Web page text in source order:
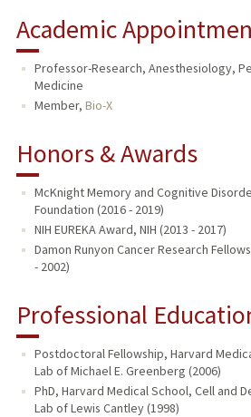
Academic
Professor-Research, Anesthesiology,
Medicine
Member, Bio-X
Honors & Awards
McKnight Memory and Cognitive
Foundation (2016 - 2019)
NIH EUREKA Award, NIH (2013 - 2017)
Damon Runyon Cancer Research
- 2002)
Professional
Postdoctoral Fellowship, Harvard
Lab of Michael E. Greenberg (2006)
PhD, Harvard Medical School, Cell and
Lab of Lewis Cantley (1998)